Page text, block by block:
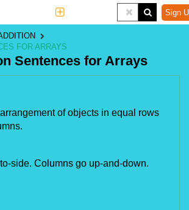
Tools Sign
FOR ARRAYS
Sentences for Arrays
of objects in equal rows
side. Columns go up-and-down.